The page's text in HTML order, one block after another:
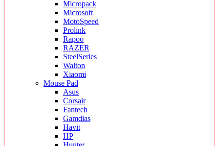
Micropack
Microsoft
MotoSpeed
Prolink
Rapoo
RAZER
SteelSeries
Walton
Xiaomi
Mouse Pad
Asus
Corsair
Fantech
Gamdias
Havit
HP